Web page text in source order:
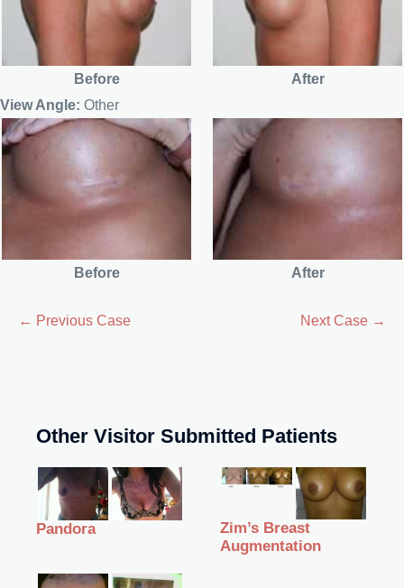
Before
After
View Angle: Other
Before After
← Previous Case Next Case →
Other Visitor Submitted Patients
Pandora
Zim’s Breast
Augmentation